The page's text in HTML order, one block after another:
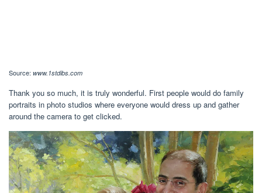
Source: www.1stdibs.com
Thank you so much, it is truly wonderful. First people would do family
portraits in photo studios where everyone would dress up and gather
around the camera to get clicked.